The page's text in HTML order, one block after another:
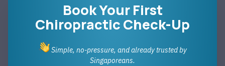
Book Your First
Chiropractic Check-Up
Simple, no-pressure, and already trusted by
Singaporeans.